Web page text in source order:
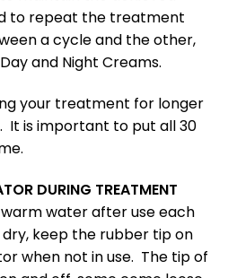
to repeat the treatment
a cycle and the other,
and Night Creams.
your treatment for longer
It is important to put all 30
DURING TREATMENT
water after use each
keep the rubber tip on
when not in use. The tip of